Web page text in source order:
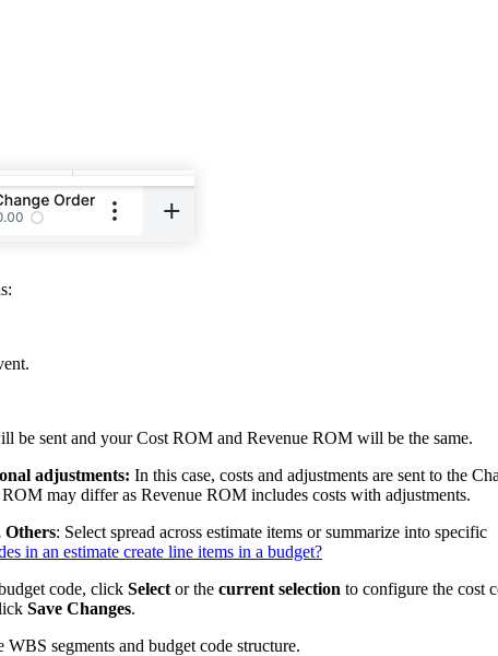
be sent and your Cost ROM and Revenue ROM will be the same.
adjustments: In this case, costs and adjustments are sent to the
may differ as Revenue ROM includes costs with adjustments.
Others: Select spread across estimate items or summarize into specific
in an estimate create line items in a budget?
code, click Select or the current selection to configure the cost
Save Changes.
WBS segments and budget code structure.